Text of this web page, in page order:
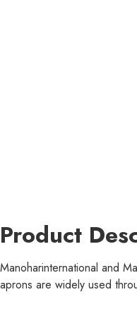
Product
Manoharinternational and
aprons are widely used